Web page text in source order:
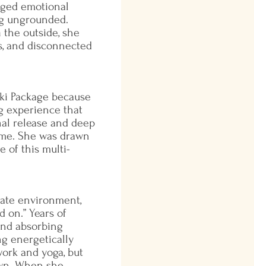
emotional
ungrounded.
outside, she
and disconnected
Package because
experience that
release and deep
She was drawn
of this multi-
environment,
on.” Years of
absorbing
energetically
and yoga, but